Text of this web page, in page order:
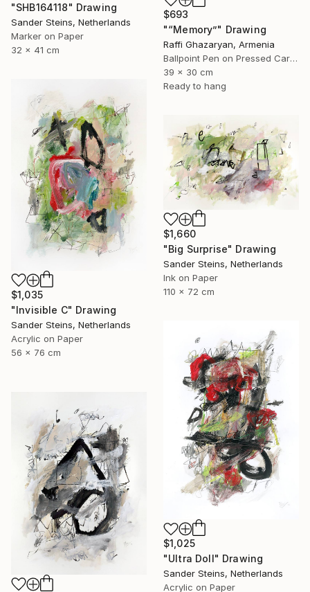
"SHB164118" Drawing
Sander Steins, Netherlands
Marker on Paper
32 x 41 cm
$693
"“Memory”" Drawing
Raffi Ghazaryan, Armenia
Ballpoint Pen on Pressed Cardboard
39 x 30 cm
Ready to hang
$1,035
"Invisible C" Drawing
Sander Steins, Netherlands
Acrylic on Paper
56 x 76 cm
$1,660
"Big Surprise" Drawing
Sander Steins, Netherlands
Ink on Paper
110 x 72 cm
$1,025
"Ultra Doll" Drawing
Sander Steins, Netherlands
Acrylic on Paper